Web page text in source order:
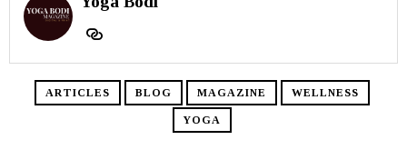
ARTICLES BLOG MAGAZINE WELLNESS
YOGA